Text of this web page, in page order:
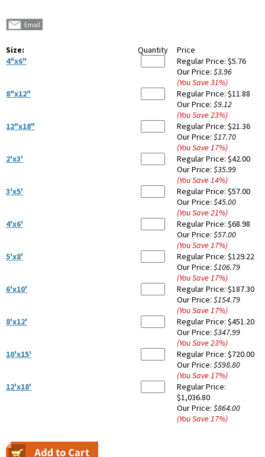
Size: Quantity
Price
4"x6"
Regular Price: $5.76
Our Price: $3.96
(You Save31%)
8"x12"
Regular Price: $11.88
Our Price: $9.12
(You Save23%)
12"x18"
Regular Price: $21.36
Our Price: $17.70
(You Save17%)
2'x3'
Regular Price: $42.00
Our Price: $35.99
(You Save14%)
3'x5'
Regular Price: $57.00
Our Price: $45.00
(You Save21%)
4'x6'
Regular Price: $68.98
Our Price: $57.00
(You Save17%)
5'x8'
Regular Price: $129.22
Our Price: $106.79
(You Save17%)
6'x10'
Regular Price: $187.30
Our Price: $154.79
(You Save17%)
8'x12'
Regular Price: $451.20
Our Price: $347.99
(You Save23%)
10'x15'
Regular Price: $720.00
Our Price: $598.80
(You Save17%)
12'x18'
Regular Price:
$1,036.80
Our Price: $864.00
(You Save17%)